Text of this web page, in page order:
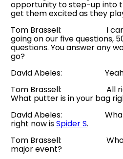
opportunity to step-up into
get them excited as they
Tom Brassell: I can’t
going on our five questions,
questions. You answer any
go?
David Abeles:
Tom Brassell: All
What putter is in your bag
David Abeles: What
right now isSpider S.
Tom Brassell: Who
major event?